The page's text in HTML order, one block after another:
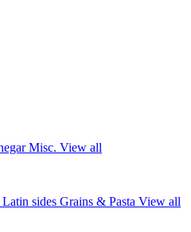
Misc. View all
Latin sides Grains & Pasta View all